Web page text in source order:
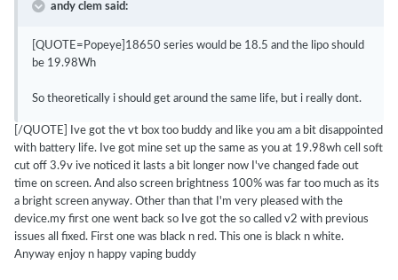
andy clem said:
[QUOTE=Popeye]18650 series would be 18.5 and the lipo should
be 19.98Wh
So theoretically i should get around the same life, but i really dont.
[/QUOTE] Ive got the vt box too buddy and like you am a bit disappointed
with battery life. Ive got mine set up the same as you at 19.98wh cell soft
cut off 3.9v ive noticed it lasts a bit longer now I've changed fade out
time on screen. And also screen brightness 100% was far too much as its
a bright screen anyway. Other than that I'm very pleased with the
device.my first one went back so Ive got the so called v2 with previous
issues all fixed. First one was black n red. This one is black n white.
Anyway enjoy n happy vaping buddy